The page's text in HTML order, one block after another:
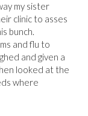
my sister
clinic to asses
bunch.
and flu to
and given a
looked at the
where